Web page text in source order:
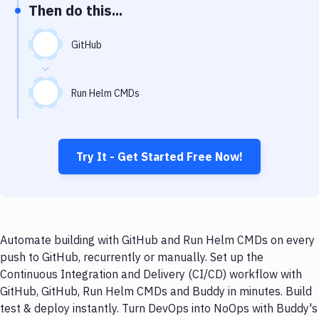
Virtual Machine
Then do this...
GitHub
Run Helm CMDs
Try It - Get Started Free Now!
Automate building with GitHub and Run Helm CMDs on every
push to GitHub, recurrently or manually. Set up the
Continuous Integration and Delivery (CI/CD) workflow with
GitHub, GitHub, Run Helm CMDs and Buddy in minutes. Build
test & deploy instantly. Turn DevOps into NoOps with Buddy's